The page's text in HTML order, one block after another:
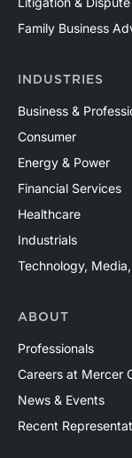
Family Business
INDUSTRIES
Business &
Consumer
Energy & Power
Financial Services
Healthcare
Industrials
Technology,
ABOUT
Professionals
Careers at Mercer
News & Events
Recent